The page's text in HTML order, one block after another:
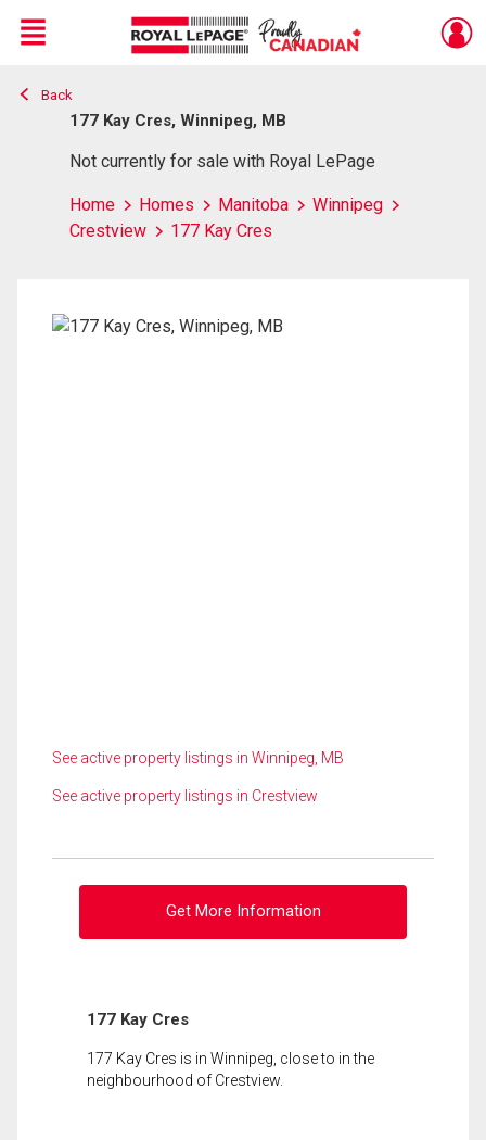
Live
En Direct
Menu
Back
177 Kay Cres, Winnipeg, MB
Not currently for sale with Royal LePage
Home Homes Manitoba
Winnipeg
Crestview
177 Kay Cres
See active property listings in Winnipeg, MB
See active property listings in Crestview
Get More Information
177 Kay Cres
177 Kay Cres is in Winnipeg, close to in the
neighbourhood of Crestview.